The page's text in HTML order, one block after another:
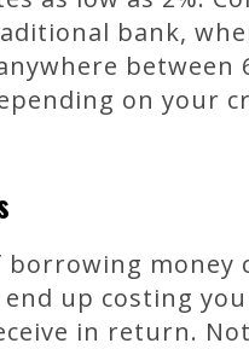
bank,
between
on your
borrowing money
up costing
in return.